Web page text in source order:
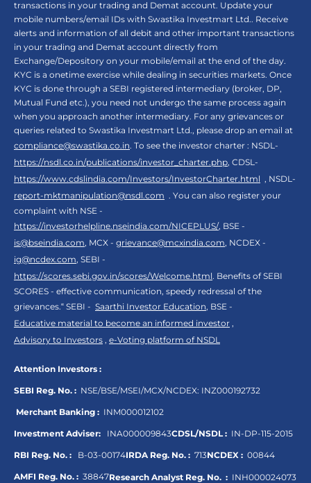
transactions in your trading and Demat account. Update your
mobile numbers/email IDs with Swastika Investmart Ltd.. Receive
alerts and information of all debit and other important transactions
in your trading and Demat account directly from
Exchange/Depository on your mobile/email at the end of the day.
KYC is a onetime exercise while dealing in securities markets. Once
KYC is done through a SEBI registered intermediary (broker, DP,
Mutual Fund etc.), you need not undergo the same process again
when you approach another intermediary. For any grievances or
queries related to Swastika Investmart Ltd., please drop an email at
compliance@swastika.co.in. To see the investor charter : NSDL-
https://nsdl.co.in/publications/investor_charter.php, CDSL-
https://www.cdslindia.com/Investors/InvestorCharter.html , NSDL-
report-mktmanipulation@nsdl.com . You can also register your
complaint with NSE -
https://investorhelpline.nseindia.com/NICEPLUS/, BSE -
is@bseindia.com, MCX - grievance@mcxindia.com, NCDEX -
ig@ncdex.com, SEBI -
https://scores.sebi.gov.in/scores/Welcome.html. Benefits of SEBI
SCORES - effective communication, speedy redressal of the
grievances.“ SEBI - Saarthi Investor Education, BSE -
Educative material to become an informed investor ,
Advisory to Investors , e-Voting platform of NSDL
Attention Investors :
SEBI Reg. No. : NSE/BSE/MSEI/MCX/NCDEX: INZ000192732
Merchant Banking : INM000012102
Investment Adviser: INA000009843CDSL/NSDL : IN-DP-115-2015
RBI Reg. No. : B-03-00174IRDA Reg. No. : 713NCDEX : 00844
AMFI Reg. No. : 38847Research Analyst Reg. No. : INH000024073